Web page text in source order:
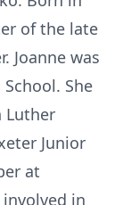
of the late
Joanne was
She
Luther
Junior
at
involved in